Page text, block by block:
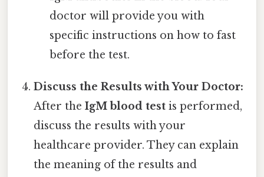
doctor will provide you with
specific instructions on how to fast
before the test.
Discuss the Results with Your Doctor:
After theIgM blood test is performed,
discuss the results with your
healthcare provider. They can explain
the meaning of the results and